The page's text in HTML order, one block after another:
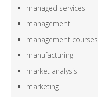
managed services
management
management courses
manufacturing
market analysis
marketing